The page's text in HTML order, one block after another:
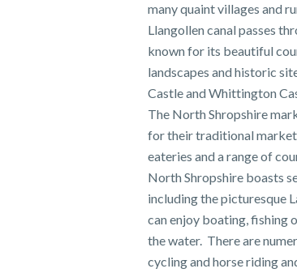
many quaint villages and
Llangollen canal passes
known for its beautiful
landscapes and historic
Castle and Whittington
The North Shropshire
for their traditional
eateries and a range of
North Shropshire boasts
including the picturesque
can enjoy boating, fishing
the water. There are
cycling and horse riding